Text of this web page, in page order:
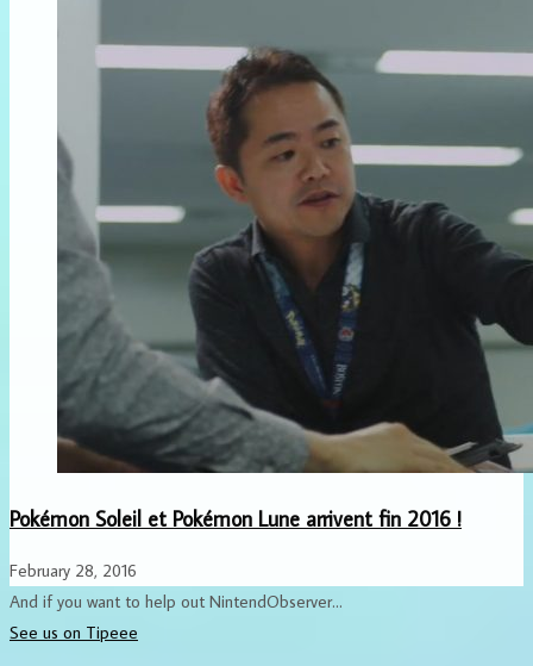
Pokémon Soleil et Pokémon Lune arrivent fin 2016 !
February 28, 2016
And if you want to help out NintendObserver...
See us on Tipeee